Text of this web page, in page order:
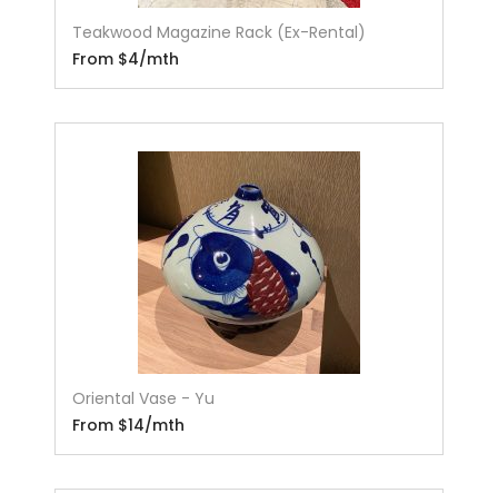
Teakwood Magazine Rack (Ex-Rental)
From $4/mth
Oriental Vase - Yu
From $14/mth